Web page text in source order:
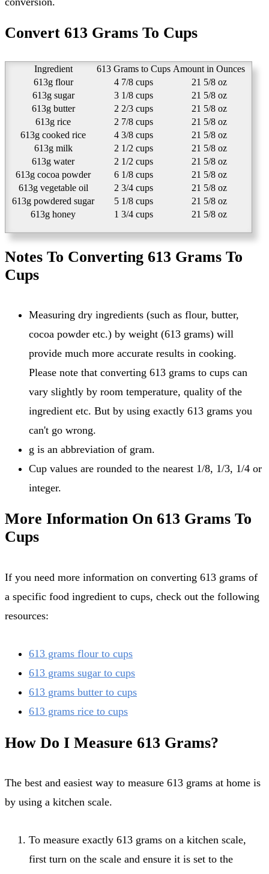
Convert 613 Grams To Cups
Ingredient 613 Grams to Cups Amount in Ounces
613g flour
4 7/8 cups
21 5/8 oz
613g sugar
3 1/8 cups
21 5/8 oz
613g butter
2 2/3 cups
21 5/8 oz
613g rice
2 7/8 cups
21 5/8 oz
613g cooked rice
4 3/8 cups
21 5/8 oz
613g milk
2 1/2 cups
21 5/8 oz
613g water
2 1/2 cups
21 5/8 oz
613g cocoa powder
6 1/8 cups
21 5/8 oz
613g vegetable oil
2 3/4 cups
21 5/8 oz
613g powdered sugar
5 1/8 cups
21 5/8 oz
613g honey
1 3/4 cups 21 5/8 oz
Notes To Converting 613 Grams To
Cups
Measuring dry ingredients (such as flour, butter,
cocoa powder etc.) by weight (613 grams) will
provide much more accurate results in cooking.
Please note that converting 613 grams to cups can
vary slightly by room temperature, quality of the
ingredient etc. But by using exactly 613 grams you
can't go wrong.
g is an abbreviation of gram.
Cup values are rounded to the nearest 1/8, 1/3, 1/4 or
integer.
More Information On 613 Grams To
Cups
If you need more information on converting 613 grams of
a specific food ingredient to cups, check out the following
resources:
613 grams flour to cups
613 grams sugar to cups
613 grams butter to cups
613 grams rice to cups
How Do I Measure 613 Grams?
The best and easiest way to measure 613 grams at home is
by using a kitchen scale.
To measure exactly 613 grams on a kitchen scale,
first turn on the scale and ensure it is set to the